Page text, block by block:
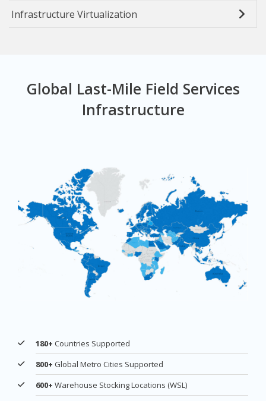
Infrastructure Virtualization
Global Last-Mile Field Services
Infrastructure
180+ Countries Supported
800+ Global Metro Cities Supported
600+ Warehouse Stocking Locations (WSL)